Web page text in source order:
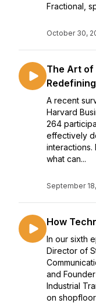
Fractional,
October 30,
The Art of
A recent
Harvard
264
effectively
interactions.
what can...
September
How
In our sixth
Director of
and
Industrial
on